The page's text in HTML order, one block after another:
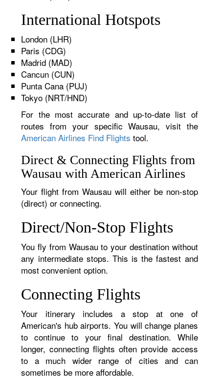
International Hotspots
London (LHR)
Paris (CDG)
Madrid (MAD)
Cancun (CUN)
Punta Cana (PUJ)
Tokyo (NRT/HND)
For the most accurate and up-to-date list of
routes from your specific Wausau, visit the
American Airlines Find Flights tool.
Direct & Connecting Flights from
Wausau with American Airlines
Your flight from Wausau will either be non-stop
(direct) or connecting.
Direct/Non-Stop Flights
You fly from Wausau to your destination without
any intermediate stops. This is the fastest and
most convenient option.
Connecting Flights
Your itinerary includes a stop at one of
American's hub airports. You will change planes
to continue to your final destination. While
longer, connecting flights often provide access
to a much wider range of cities and can
sometimes be more affordable.